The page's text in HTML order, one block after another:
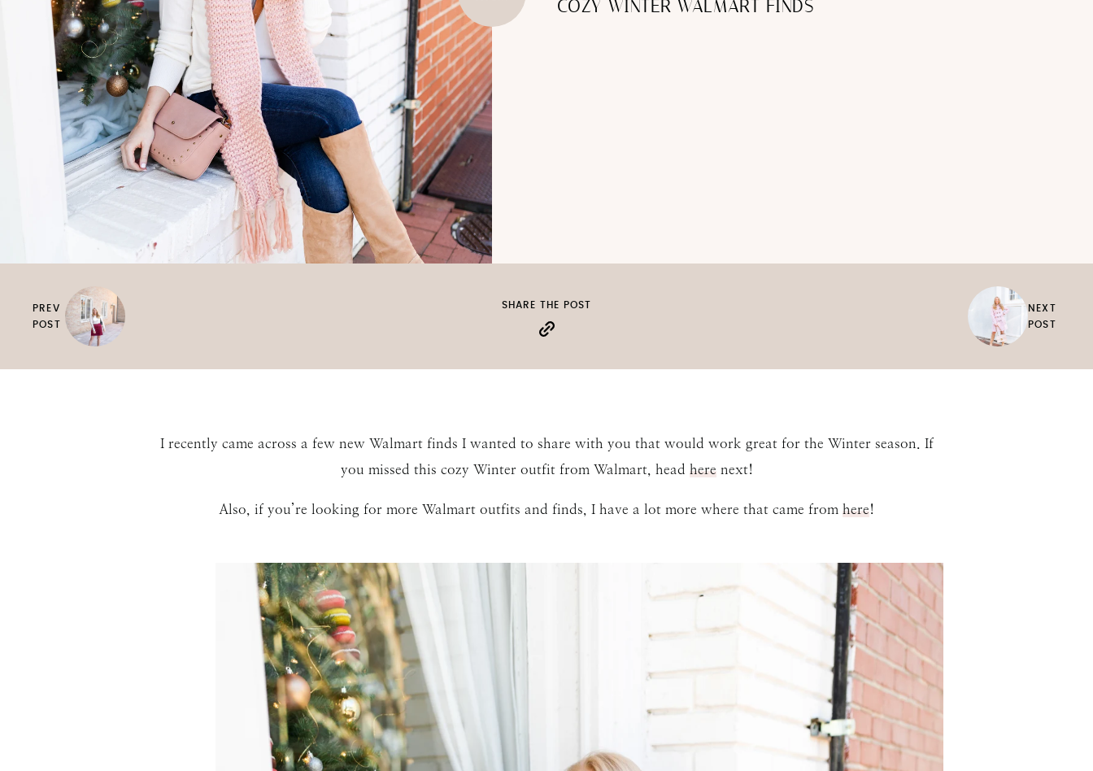
COZY WINTER WALMART FINDS
PREV
POST
SHARE THE POST
NEXT
POST
I recently came across a few new Walmart finds I wanted to share with you that would work great for the Winter season. If
you missed this cozy Winter outfit from Walmart, head herenext!
Also, if you’re looking for more Walmart outfits and finds, I have a lot more where that came from here!